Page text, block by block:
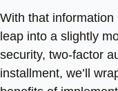
With that information
leap into a slightly
security, two-factor
installment, we’ll